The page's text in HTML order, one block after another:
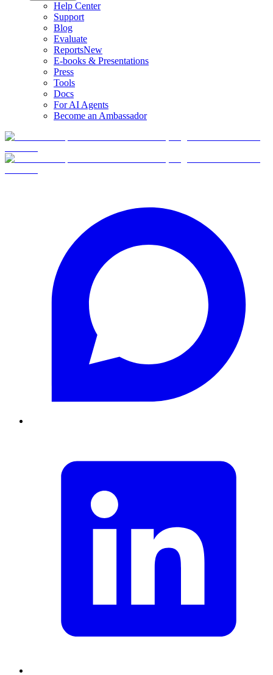
Help Center
Support
Blog
Evaluate
ReportsNew
E-books & Presentations
Press
Tools
Docs
For AI Agents
Become an Ambassador